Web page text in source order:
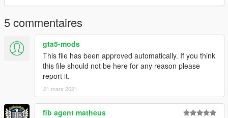
5 commentaires
gta5-mods
This file has been approved automatically. If you think
this file should not be here for any reason please
report it.
21 mars 2021
fib agent matheus